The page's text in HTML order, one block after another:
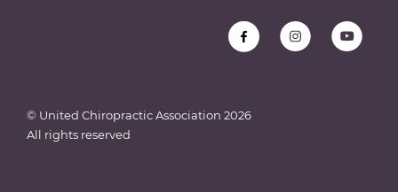
© United Chiropractic Association 2026
All rights reserved